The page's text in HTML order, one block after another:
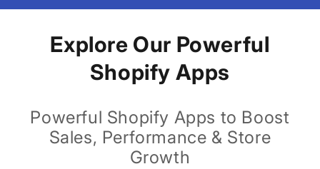
Explore Our Powerful
Shopify Apps
Powerful Shopify Apps to Boost
Sales, Performance & Store
Growth